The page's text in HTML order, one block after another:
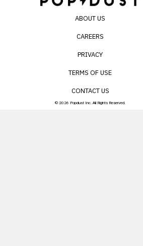
ABOUT US
CAREERS
PRIVACY
TERMS OF USE
CONTACT US
© 2026 Popdust Inc. All Rights Reserved.